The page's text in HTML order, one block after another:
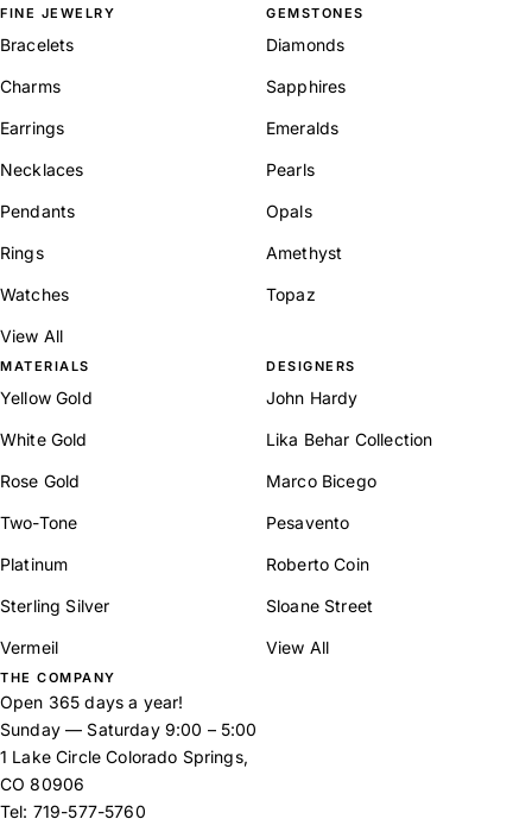
FINE JEWELRY
Bracelets
Charms
Earrings
Necklaces
Pendants
Rings
Watches
View All
GEMSTONES
Diamonds
Sapphires
Emeralds
Pearls
Opals
Amethyst
Topaz
MATERIALS
Yellow Gold
White Gold
Rose Gold
Two-Tone
Platinum
Sterling Silver
Vermeil
DESIGNERS
John Hardy
Lika Behar Collection
Marco Bicego
Pesavento
Roberto Coin
Sloane Street
View All
THE COMPANY
Open 365 days a year!
Sunday — Saturday 9:00 – 5:00
1 Lake Circle Colorado Springs,
CO 80906
Tel: 719-577-5760